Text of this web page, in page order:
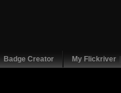
Badge Creator My Flickriver